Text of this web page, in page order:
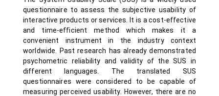
questionnaire to assess the subjective usability of
interactive products or services. It is a cost-effective
and time-efficient method which makes it a
convenient instrument in the industry context
worldwide. Past research has already demonstrated
psychometric reliability and validity of the SUS in
different languages. The translated SUS
questionnaires were considered to be capable of
measuring perceived usability. However, there are no